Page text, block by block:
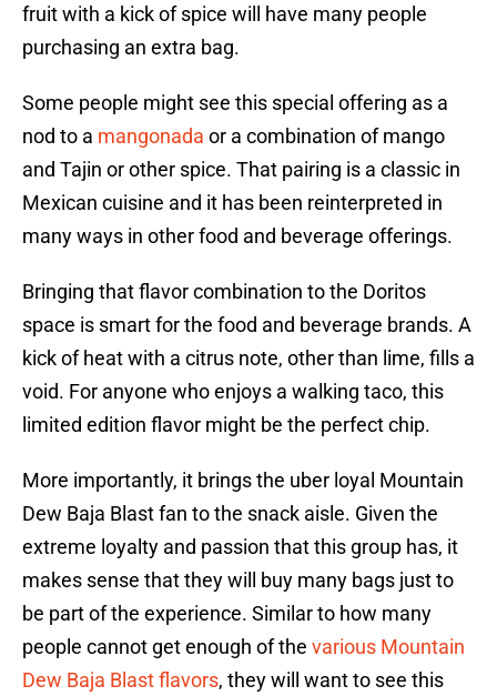
fruit with a kick of spice will have many people
purchasing an extra bag.
Some people might see this special offering as a
nod to a mangonada or a combination of mango
and Tajin or other spice. That pairing is a classic in
Mexican cuisine and it has been reinterpreted in
many ways in other food and beverage offerings.
Bringing that flavor combination to the Doritos
space is smart for the food and beverage brands. A
kick of heat with a citrus note, other than lime, fills a
void. For anyone who enjoys a walking taco, this
limited edition flavor might be the perfect chip.
More importantly, it brings the uber loyal Mountain
Dew Baja Blast fan to the snack aisle. Given the
extreme loyalty and passion that this group has, it
makes sense that they will buy many bags just to
be part of the experience. Similar to how many
people cannot get enough of the various Mountain
Dew Baja Blast flavors, they will want to see this